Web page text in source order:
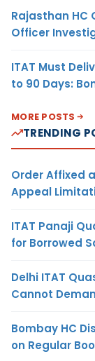
Rajasthan HC
Officer
ITAT Must
to 90 Days:
MORE POSTS
TRENDING
Order Affixed
Appeal
ITAT Panaji
for Borrowed
Delhi ITAT
Cannot
Bombay HC
on Regular